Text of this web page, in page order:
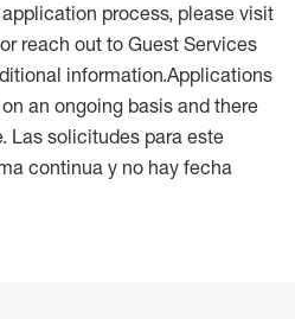
process, please visit
reach out to Guest Services
information.Applications
an ongoing basis and there
Las solicitudes para este
continua y no hay fecha